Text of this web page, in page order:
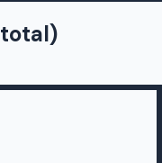
total)